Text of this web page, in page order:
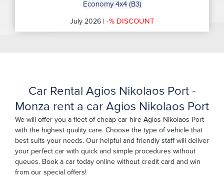
Economy 4x4 (B3)
July 2026 | -% DISCOUNT
Car Rental Agios Nikolaos Port -
Monza rent a car Agios Nikolaos Port
We will offer you a fleet of cheap car hire Agios Nikolaos Port
with the highest quality care. Choose the type of vehicle that
best suits your needs. Our helpful and friendly staff will deliver
your perfect car with quick and simple procedures without
queues. Book a car today online without credit card and win
from our special offers!